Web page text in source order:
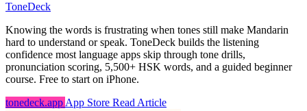
ToneDeck
Knowing the words is frustrating when tones still make Mandarin
hard to understand or speak. ToneDeck builds the listening
confidence most language apps skip through tone drills,
pronunciation scoring, 5,500+ HSK words, and a guided beginner
course. Free to start on iPhone.
tonedeck.app App Store Read Article